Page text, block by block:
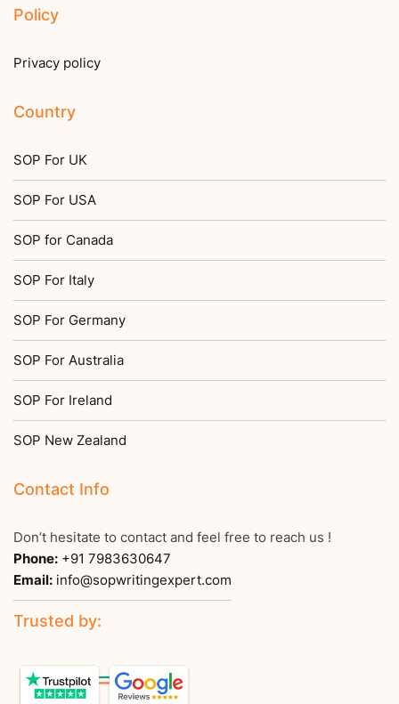
Policy
Privacy policy
Country
SOP For UK
SOP For USA
SOP for Canada
SOP For Italy
SOP For Germany
SOP For Australia
SOP For Ireland
SOP New Zealand
Contact Info
Don’t hesitate to contact and feel free to reach us !
Phone: +91 7983630647
Email: info@sopwritingexpert.com
Trusted by: